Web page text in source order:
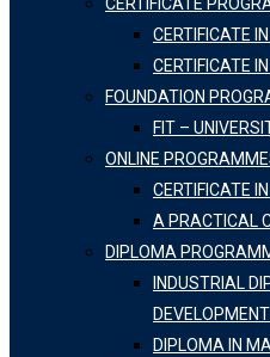
CERTIFICATE
CERTIFICATE
FOUNDATION
FIT –
ONLINE
CERTIFICATE
A PRACTICAL
DIPLOMA
INDUSTRIAL
DIPLOMA IN